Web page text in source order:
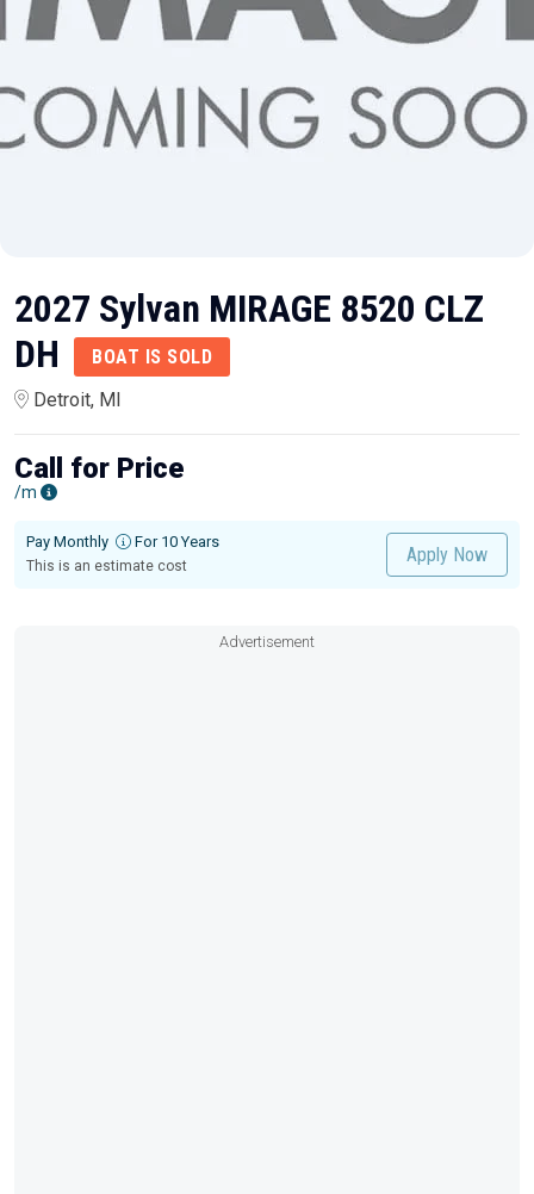
2027 Sylvan MIRAGE 8520 CLZ
DH
BOAT IS SOLD
Detroit, MI
Call for Price
/m
Pay Monthly For 10 Years
This is an estimate cost
Apply Now
Advertisement